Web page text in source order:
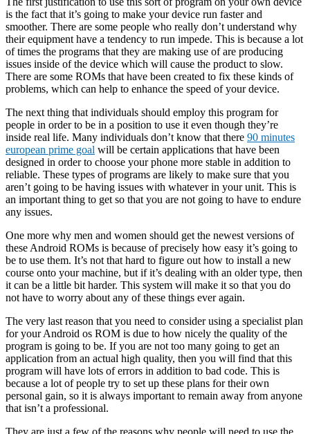
is the fact that it’s going to make your device run faster and
smoother. There are some people who really don’t understand why
their equipment have a tendency to run impede. This is because a lot
of times the programs that they are making use of are producing
issues inside of the device which will cause the product to slow.
There are some ROMs that have been created to fix these kinds of
problems, which can help to enhance the speed of your device.
The next thing that individuals should employ this program for
people in order to be in a position to use it even though they’re
inside real life. Many individuals don’t know that there 90 minutes
european prime goal will be certain applications that have been
designed in order to choose your phone more stable in addition to
reliable. These types of programs are likely to make sure that you
aren’t going to be having issues with whatever in your unit. This is
an important thing to get so that you are not going to have to endure
any issues.
One more why men and women should get the newest versions of
these Android ROMs is because of precisely how easy it’s going to
be to use them. It’s not that hard to figure out how to install a new
course onto your machine, but if it’s dealing with an older type, then
it can be a little bit harder. This system will make it so that you do
not have to worry about any of these things ever again.
The very last reason that you need to consider using a specialist plan
for your Android os ROM is due to how nicely the quality of the
program is going to be. If you are not too many going to get an
application from an actual high quality, then you will find that this
program will have lots of errors in addition to bad code. This is
because a lot of people try to set up these plans for their own
personal gain, so it is always important to remain away from anyone
that isn’t a professional.
They are just a few of the reasons why people will need to use the